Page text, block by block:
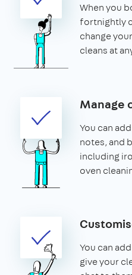
When you
fortnightly
change
cleans at
Manage
You can
notes, and
including
oven
You can
give your